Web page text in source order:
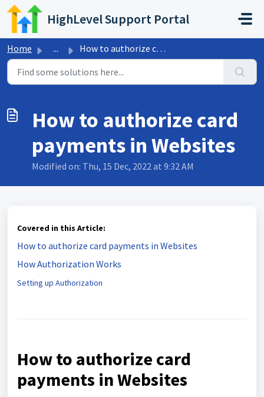
Skip to main content
HighLevel Support Portal
Home ... How to authorize card payments in Websites
How to authorize card
payments in Websites
Modified on: Thu, 15 Dec, 2022 at 9:32 AM
Covered in this Article:
How to authorize card payments in Websites
How Authorization Works
Setting up Authorization
How to authorize card
payments in Websites